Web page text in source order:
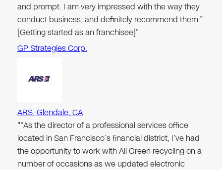
and prompt. I am very impressed with the way they
conduct business, and definitely recommend them.”
[Getting started as an franchisee]"
GP Strategies Corp.
ARS, Glendale, CA
"“As the director of a professional services office
located in San Francisco’s financial district, I’ve had
the opportunity to work with All Green recycling on a
number of occasions as we updated electronic